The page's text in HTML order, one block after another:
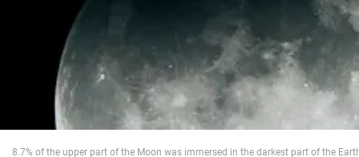
War in Ukraine
8.7% of the upper part of the Moon was immersed in the darkest part of the